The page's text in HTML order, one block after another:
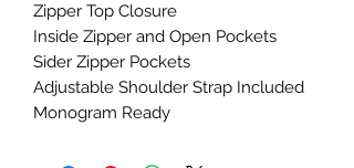
Zipper Top Closure
Inside Zipper and Open Pockets
Sider Zipper Pockets
Adjustable Shoulder Strap Included
Monogram Ready